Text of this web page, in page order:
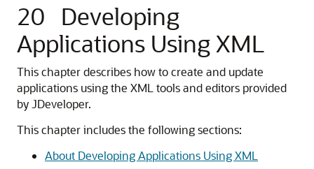
20
Developing
Applications Using XML
This chapter describes how to create and update
applications using the XML tools and editors provided
byJDeveloper.
This chapter includes the following sections:
About Developing Applications Using XML